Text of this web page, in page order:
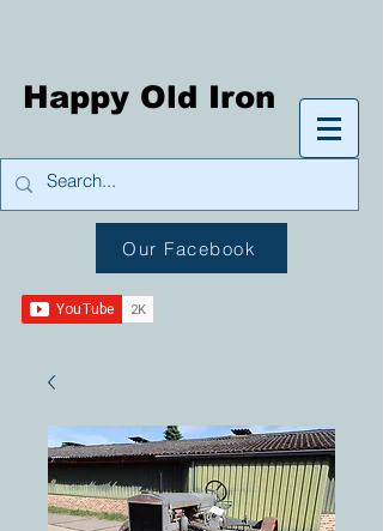
Happy Old Iron
Our Facebook